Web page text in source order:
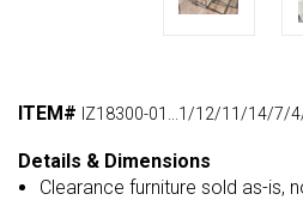
ITEM# IZ18300-01...1/12/11/14/7/
Details & Dimensions
Clearance furniture sold as-is,